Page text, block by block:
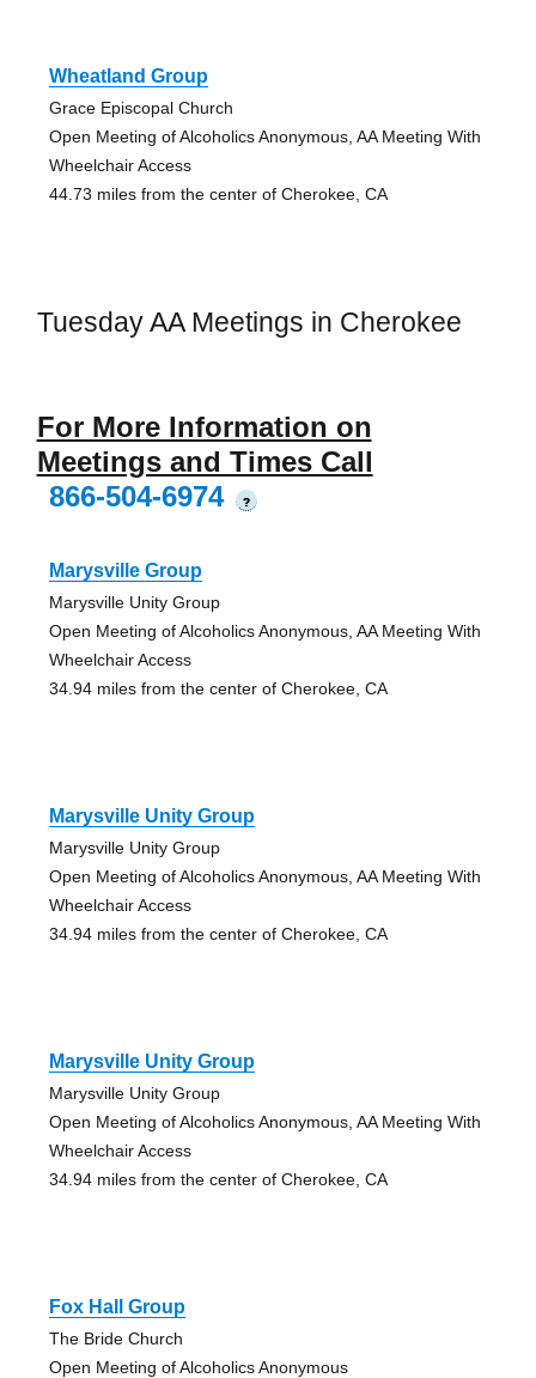
Wheatland Group
Grace Episcopal Church
Open Meeting of Alcoholics Anonymous, AA Meeting With
Wheelchair Access
44.73 miles from the center of Cherokee, CA
Tuesday AA Meetings in Cherokee
For More Information on
Meetings and Times Call
866-504-6974
?
Marysville Group
Marysville Unity Group
Open Meeting of Alcoholics Anonymous, AA Meeting With
Wheelchair Access
34.94 miles from the center of Cherokee, CA
Marysville Unity Group
Marysville Unity Group
Open Meeting of Alcoholics Anonymous, AA Meeting With
Wheelchair Access
34.94 miles from the center of Cherokee, CA
Marysville Unity Group
Marysville Unity Group
Open Meeting of Alcoholics Anonymous, AA Meeting With
Wheelchair Access
34.94 miles from the center of Cherokee, CA
Fox Hall Group
The Bride Church
Open Meeting of Alcoholics Anonymous